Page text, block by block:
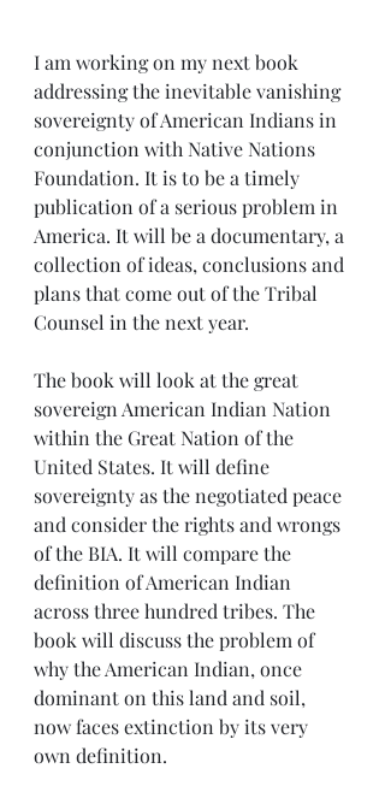
I am working on my next book
addressing the inevitable vanishing
sovereignty of American Indians in
conjunction with Native Nations
Foundation. It is to be a timely
publication of a serious problem in
America. It will be a documentary, a
collection of ideas, conclusions and
plans that come out of the Tribal
Counsel in the next year.
The book will look at the great
sovereign American Indian Nation
within the Great Nation of the
United States. It will define
sovereignty as the negotiated peace
and consider the rights and wrongs
of the BIA. It will compare the
definition of American Indian
across three hundred tribes. The
book will discuss the problem of
why the American Indian, once
dominant on this land and soil,
now faces extinction by its very
own definition.